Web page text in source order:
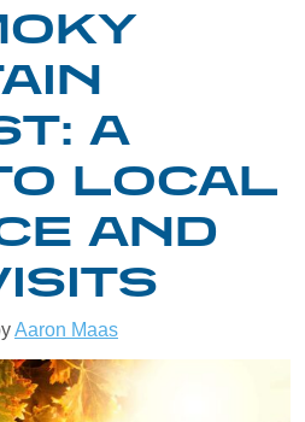
A
LOCAL
AND
Aaron Maas